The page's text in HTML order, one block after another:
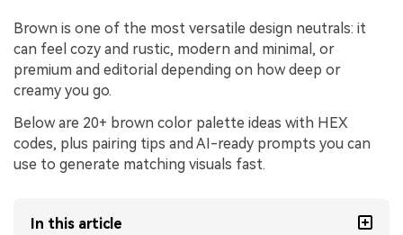
Brown is one of the most versatile design neutrals: it
can feel cozy and rustic, modern and minimal, or
premium and editorial depending on how deep or
creamy you go.
Below are 20+ brown color palette ideas with HEX
codes, plus pairing tips and AI-ready prompts you can
use to generate matching visuals fast.
In this article